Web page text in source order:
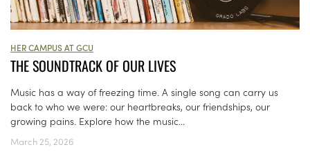
HER CAMPUS AT GCU
THE SOUNDTRACK OF OUR LIVES
Music has a way of freezing time. A single song can carry us
back to who we were: our heartbreaks, our friendships, our
growing pains. Explore how the music...
March 25, 2026